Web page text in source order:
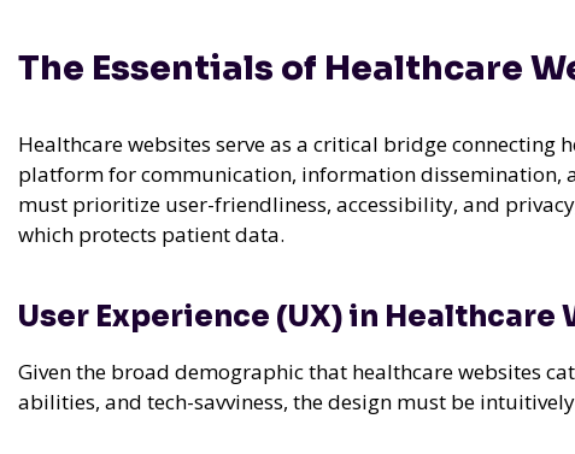
The Essentials of Healthcare
Healthcare websites serve as a critical bridge connecting
platform for communication, information dissemination,
must prioritize user-friendliness, accessibility, and
which protects patient data.
User Experience (UX) in Healthcare
Given the broad demographic that healthcare websites
abilities, and tech-savviness, the design must be